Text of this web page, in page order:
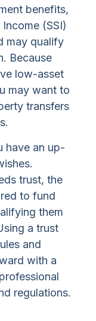
benefits,
(SSI)
may qualify
Because
low-asset
may want to
transfers
have an up-
trust, the
to fund
them
a trust
and
with a
regulations.